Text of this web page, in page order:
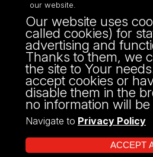
Narutowicza 68, 90-136 LODZ
fax: 00 48 42/665 57 71, 00 48
43
NIP: 724 000 32 43
our website.
Our website uses
called cookies) for
advertising and
Thanks to them, we
the site to Your
accept cookies or
disable them in the
no information will
Navigate to Privacy Policy
ACCEPT